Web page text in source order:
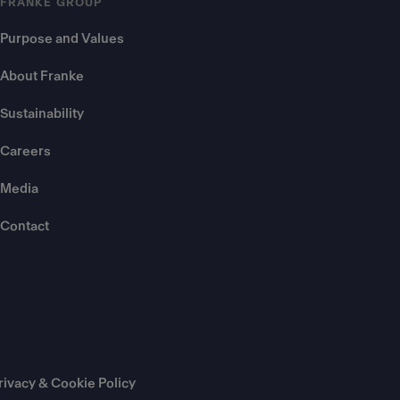
FRANKE GROUP
Purpose and Values
About Franke
Sustainability
Careers
Media
Contact
& Cookie Policy